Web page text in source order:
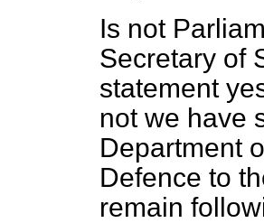
Is not
Secretary of
statement
not we have
Department
Defence to
remain